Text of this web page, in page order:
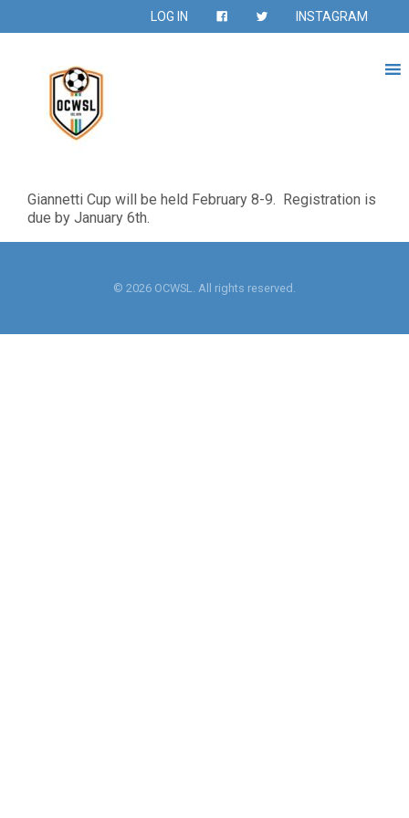
LOG IN INSTAGRAM
Giannetti Cup will be held February 8-9. Registration is
due by January 6th.
© 2026 OCWSL. All rights reserved.